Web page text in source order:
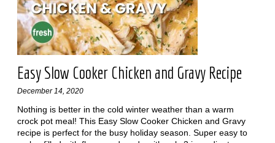
Easy Slow Cooker Chicken and Gravy Recipe
December 14, 2020
Nothing is better in the cold winter weather than a warm
crock pot meal! This Easy Slow Cooker Chicken and Gravy
recipe is perfect for the busy holiday season. Super easy to